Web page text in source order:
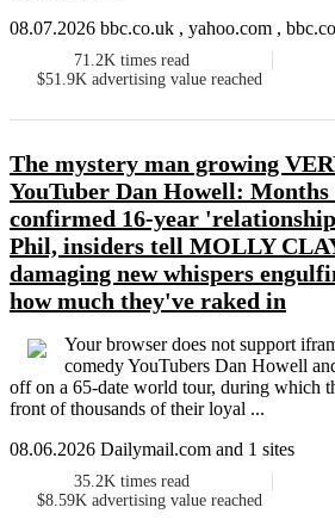
08.07.2026 bbc.co.uk , yahoo.com ,
71.2K times read
$51.9K advertising value reached
The mystery man growing
YouTuber Dan Howell:
confirmed 16-year
Phil, insiders tell MOLLY
damaging new whispers
how much they've raked in
Your browser does not support
comedy YouTubers Dan Howell
off on a 65-date world tour, during which
front of thousands of their loyal ...
08.06.2026 Dailymail.com and 1 sites
35.2K times read
$8.59K advertising value reached